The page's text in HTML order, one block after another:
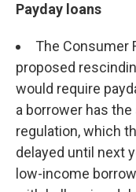
Payday loans
The Consumer
proposed
would require
a borrower has
regulation, which
delayed until next
low-income